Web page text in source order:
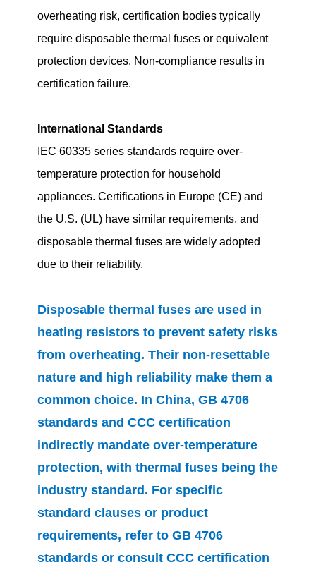
overheating risk, certification bodies typically
require disposable thermal fuses or equivalent
protection devices. Non-compliance results in
certification failure.
International Standards
IEC 60335 series standards require over-
temperature protection for household
appliances. Certifications in Europe (CE) and
the U.S. (UL) have similar requirements, and
disposable thermal fuses are widely adopted
due to their reliability.
Disposable thermal fuses are used in
heating resistors to prevent safety risks
from overheating. Their non-resettable
nature and high reliability make them a
common choice. In China, GB 4706
standards and CCC certification
indirectly mandate over-temperature
protection, with thermal fuses being the
industry standard. For specific
standard clauses or product
requirements, refer to GB 4706
standards or consult CCC certification